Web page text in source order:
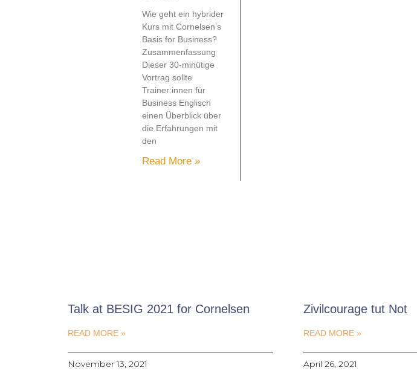
Wie geht ein hybrider
Kurs mit Cornelsen’s
Basis for Business?
Zusammenfassung
Dieser 30-minütige
Vortrag sollte
Trainer:innen für
Business Englisch
einen Überblick über
die Erfahrungen mit
den
Read More »
Talk at BESIG 2021 for Cornelsen
READ MORE »
November 13, 2021
Zivilcourage tut Not
READ MORE »
April 26, 2021